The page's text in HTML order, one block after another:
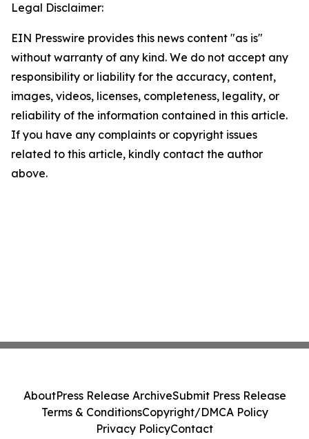
Legal Disclaimer:
EIN Presswire provides this news content "as is"
without warranty of any kind. We do not accept any
responsibility or liability for the accuracy, content,
images, videos, licenses, completeness, legality, or
reliability of the information contained in this article.
If you have any complaints or copyright issues
related to this article, kindly contact the author
above.
AboutPress Release ArchiveSubmit Press Release
Terms & ConditionsCopyright/DMCA Policy
Privacy PolicyContact